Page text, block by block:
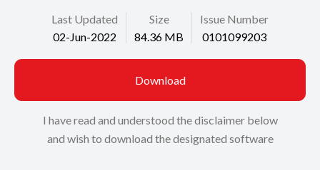
Last Updated
02-Jun-2022
Size
84.36 MB
Issue Number
0101099203
Download
I have read and understood the disclaimer below
and wish to download the designated software